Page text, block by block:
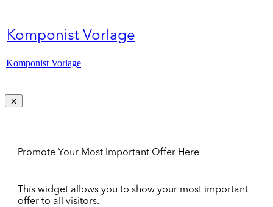
Komponist Vorlage
Komponist Vorlage
Promote Your Most Important Offer Here
This widget allows you to show your most important
offer to all visitors.